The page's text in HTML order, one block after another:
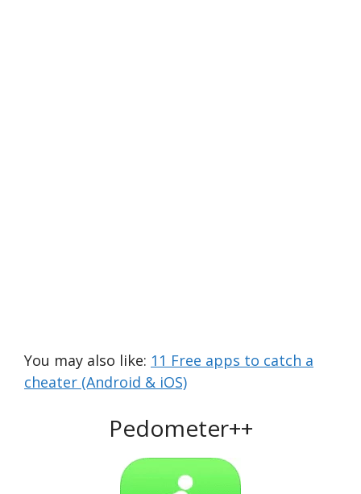
You may also like: 11 Free apps to catch a
cheater (Android & iOS)
Pedometer++